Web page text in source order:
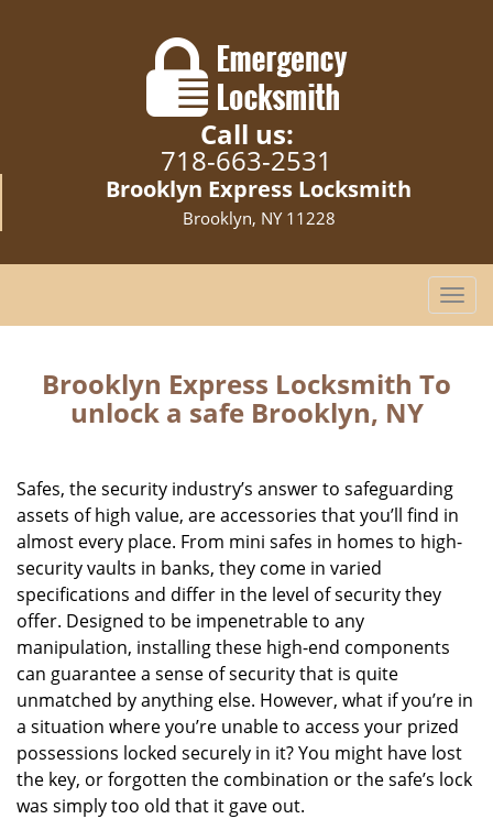
Call us:
718-663-2531
Brooklyn Express Locksmith
Brooklyn, NY 11228
T
o
v
i
g
Brooklyn Express Locksmith To
unlock a safe Brooklyn, NY
Safes, the security industry’s answer to safeguarding
assets of high value, are accessories that you’ll find in
almost every place. From mini safes in homes to high-
security vaults in banks, they come in varied
specifications and differ in the level of security they
offer. Designed to be impenetrable to any
manipulation, installing these high-end components
can guarantee a sense of security that is quite
unmatched by anything else. However, what if you’re in
a situation where you’re unable to access your prized
possessions locked securely in it? You might have lost
the key, or forgotten the combination or the safe’s lock
was simply too old that it gave out.